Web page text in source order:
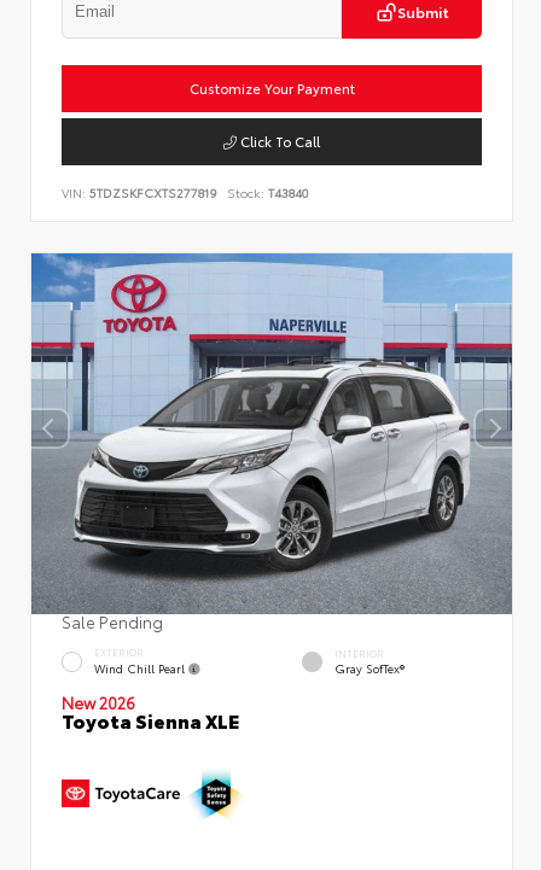
Submit
Customize Your Payment
Click To Call
VIN: 5TDZSKFCXTS277819 Stock: T43840
Sale Pending
EXTERIOR
Wind Chill Pearl
INTERIOR
Gray SofTex®
New 2026
Toyota Sienna XLE